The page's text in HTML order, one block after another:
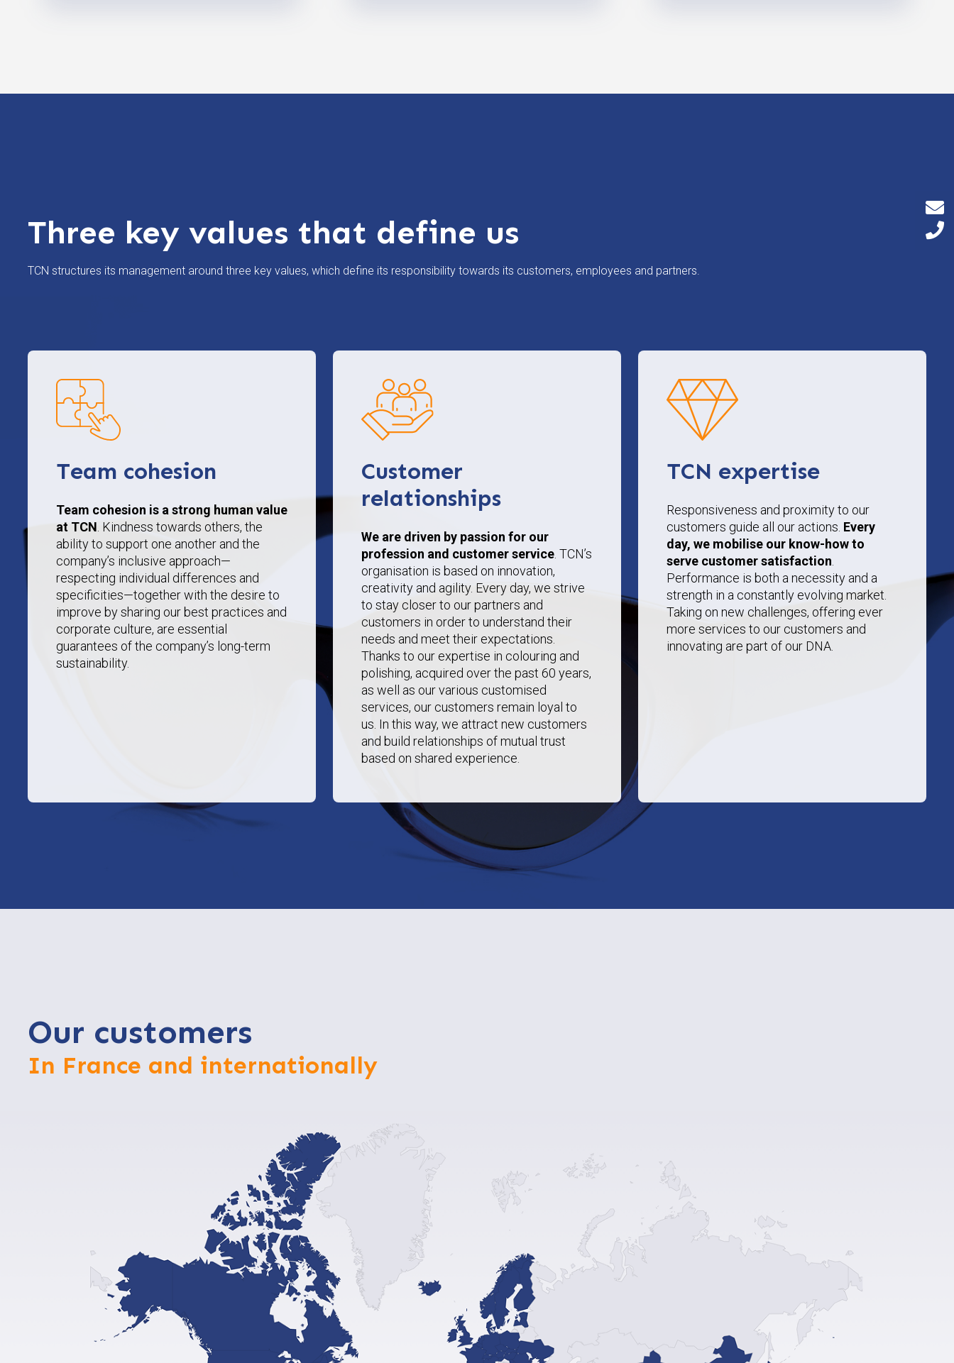
Three key values that define us
TCN structures its management around three key values, which define its responsibility towards its customers, employees and partners.
Team cohesion
Team cohesion is a strong human value
at TCN . Kindness towards others, the
ability to support one another and the
company’s inclusive approach—
respecting individual differences and
specificities—together with the desire to
improve by sharing our best practices and
corporate culture, are essential
guarantees of the company’s long-term
sustainability.
Customer
relationships
We are driven by passion for our
profession and customer service . TCN’s
organisation is based on innovation,
creativity and agility. Every day, we strive
to stay closer to our partners and
customers in order to understand their
needs and meet their expectations.
Thanks to our expertise in colouring and
polishing, acquired over the past 60 years,
as well as our various customised
services, our customers remain loyal to
us. In this way, we attract new customers
and build relationships of mutual trust
based on shared experience.
TCN expertise
Responsiveness and proximity to our
customers guide all our actions. Every
day, we mobilise our know-how to
serve customer satisfaction
Performance is both a necessity and a
strength in a constantly evolving market.
Taking on new challenges, offering ever
more services to our customers and
innovating are part of our DNA.
Our customers
In France and internationally